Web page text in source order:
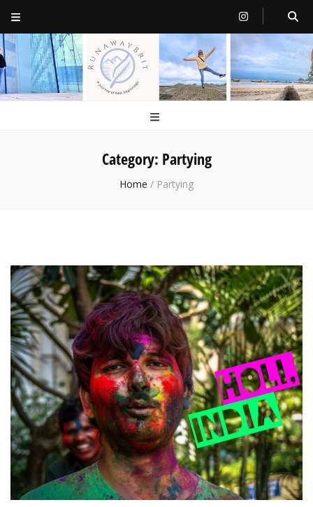
RunawayBrit
a journey of new beginnings
Category: Partying
Home / Partying